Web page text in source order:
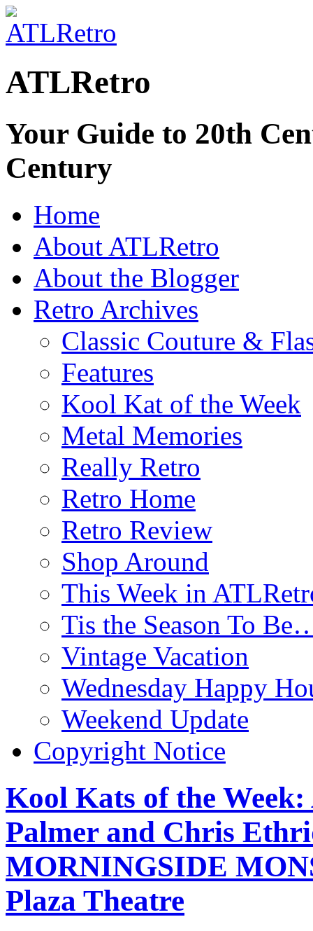
ATLRetro
Your Guide to 20th
Century
Home
About ATLRetro
About the Blogger
Retro Archives
Classic Couture &
Features
Kool Kat of the Week
Metal Memories
Really Retro
Retro Home
Retro Review
Shop Around
This Week in
Tis the Season To
Vintage Vacation
Wednesday Happy
Weekend Update
Copyright Notice
Kool Kats of the
Palmer and Chris
MORNINGSIDE
Plaza Theatre